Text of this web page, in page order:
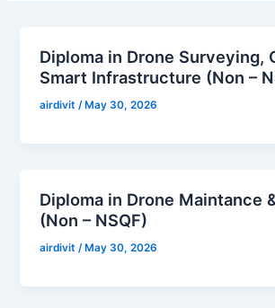
Diploma in Drone Surveying,
Smart Infrastructure (Non –
airdivit/ May 30, 2026
Diploma in Drone Maintance
(Non – NSQF)
airdivit /May 30, 2026